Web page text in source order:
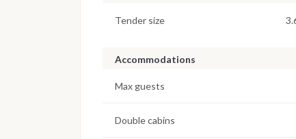
Tender size
Accommodations
Max guests
Double cabins